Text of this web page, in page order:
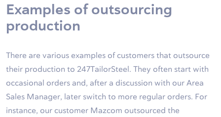
Examples of outsourcing
production
There are various examples of customers that outsource
their production to 247TailorSteel. They often start with
occasional orders and, after a discussion with our Area
Sales Manager, later switch to more regular orders. For
instance, our customer Mazcom outsourced the